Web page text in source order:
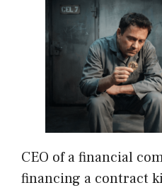
CEO of a financial
financing a contract